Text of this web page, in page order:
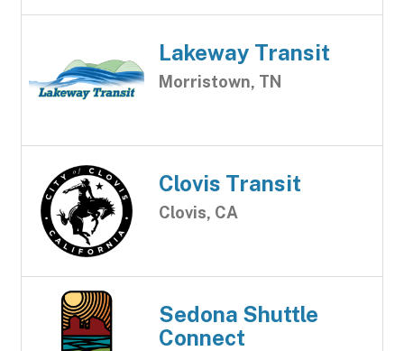
Lakeway Transit
Morristown, TN
Clovis Transit
Clovis, CA
Sedona Shuttle
Connect